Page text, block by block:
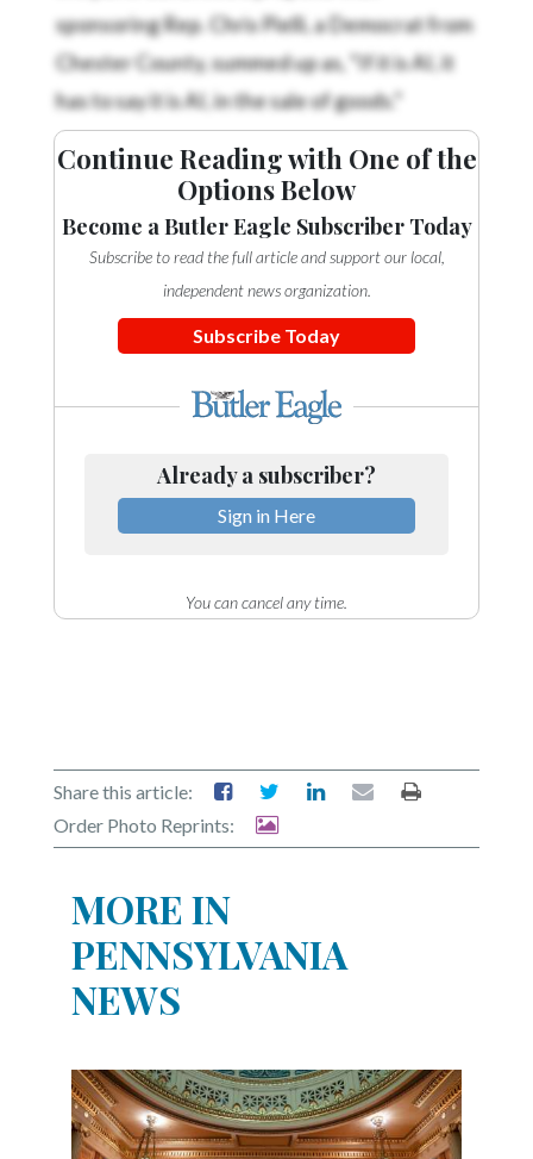
sponsoring Rep. Chris Pielli, a Democrat from
Chester County, summed up as, “If it is AI, it
has to say it is AI, in the sale of goods.”
Continue Reading with One of the
Options Below
Become a Butler Eagle Subscriber Today
Subscribe to read the full article and support our local,
independent news organization.
Subscribe Today
Already a subscriber?
Sign in Here
You can cancel any time.
Share this article:
Order Photo Reprints:
MORE IN
PENNSYLVANIA
NEWS